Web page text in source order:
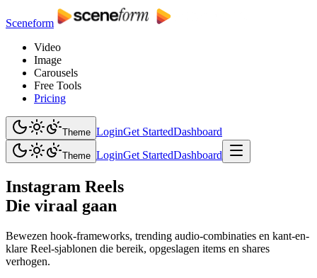
Sceneform
Video
Image
Carousels
Free Tools
Pricing
Theme LoginGet StartedDashboard
Theme LoginGet StartedDashboard
Instagram Reels
Die viraal gaan
Bewezen hook-frameworks, trending audio-combinaties en kant-en-
klare Reel-sjablonen die bereik, opgeslagen items en shares
verhogen.